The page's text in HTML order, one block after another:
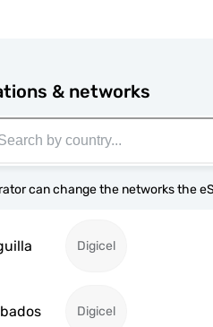
& networks
can change the networks the
Digicel
Digicel